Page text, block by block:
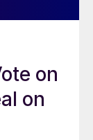
on
on